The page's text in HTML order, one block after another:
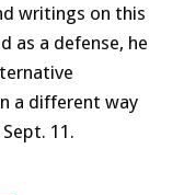
writings on this
as a defense, he
a different way
11.